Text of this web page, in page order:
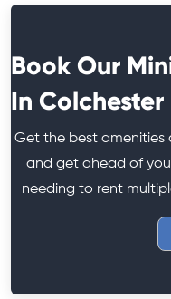
Book Our
In Colchester
Get the best amenities
and get ahead of
needing to rent